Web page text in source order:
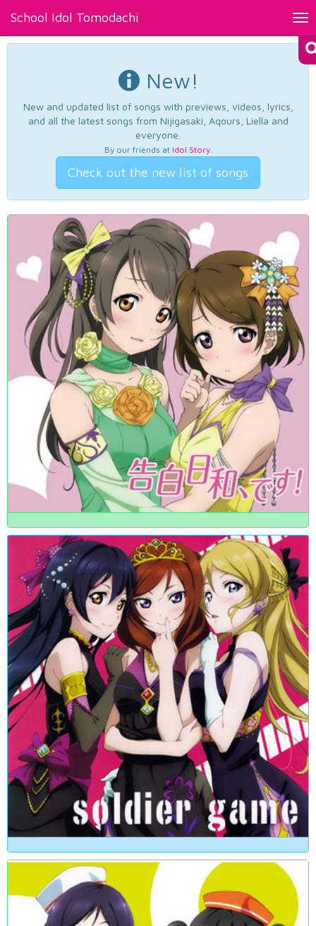
School Idol Tomodachi
New!
New and updated list of songs with previews, videos, lyrics,
and all the latest songs from Nijigasaki, Aqours, Liella and
everyone.
By our friends at Idol Story.
Check out the new list of songs